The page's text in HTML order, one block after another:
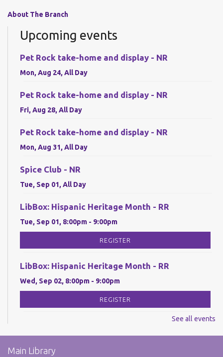
About The Branch
Upcoming events
Pet Rock take-home and display - NR
Mon, Aug 24, All Day
Pet Rock take-home and display - NR
Fri, Aug 28, All Day
Pet Rock take-home and display - NR
Mon, Aug 31, All Day
Spice Club - NR
Tue, Sep 01, All Day
LibBox: Hispanic Heritage Month - RR
Tue, Sep 01, 8:00pm - 9:00pm
REGISTER
LibBox: Hispanic Heritage Month - RR
Wed, Sep 02, 8:00pm - 9:00pm
REGISTER
See all events
Main Library